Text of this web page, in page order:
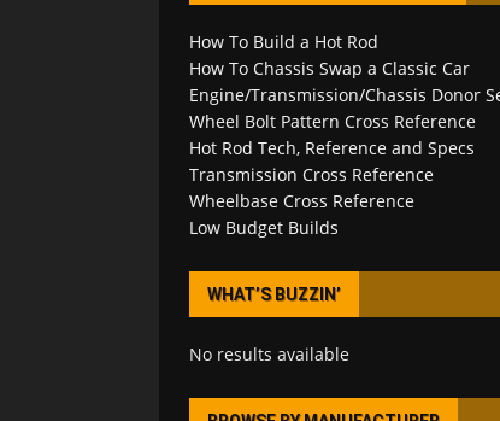
How To Build a Hot Rod
How To Chassis Swap a Classic Car
Engine/Transmission/Chassis Donor
Wheel Bolt Pattern Cross Reference
Hot Rod Tech, Reference and Specs
Transmission Cross Reference
Wheelbase Cross Reference
Low Budget Builds
WHAT’S BUZZIN’
No results available